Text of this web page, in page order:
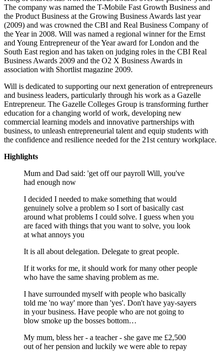
The company was named the T-Mobile Fast Growth Business and
the Product Business at the Growing Business Awards last year
(2009) and was crowned the CBI and Real Business Company of
the Year in 2008. Will was named a regional winner for the Ernst
and Young Entrepreneur of the Year award for London and the
South East region and has taken on judging roles in the CBI Real
Business Awards 2009 and the O2 X Business Awards in
association with Shortlist magazine 2009.
Will is dedicated to supporting our next generation of entrepreneurs
and business leaders, particularly through his work as a Gazelle
Entrepreneur. The Gazelle Colleges Group is transforming further
education for a changing world of work, developing new
commercial learning models and innovative partnerships with
business, to unleash entrepreneurial talent and equip students with
the confidence and resilience needed for the 21st century workplace.
Highlights
Mum and Dad said: 'get off our payroll Will, you've
had enough now
I decided I needed to make something that would
genuinely solve a problem so I sort of basically cast
around what problems I could solve. I guess when you
are faced with things that you want to solve, you look
at what annoys you
It is all about delegation. Delegate to great people.
If it works for me, it should work for many other people
who have the same shaving problem as me.
I have surrounded myself with people who basically
told me 'no way' more than 'yes'. Don't have yay-sayers
in your business. Have people who are not going to
blow smoke up the bosses bottom…
My mum, bless her - a teacher - she gave me £2,500
out of her pension and luckily we were able to repay